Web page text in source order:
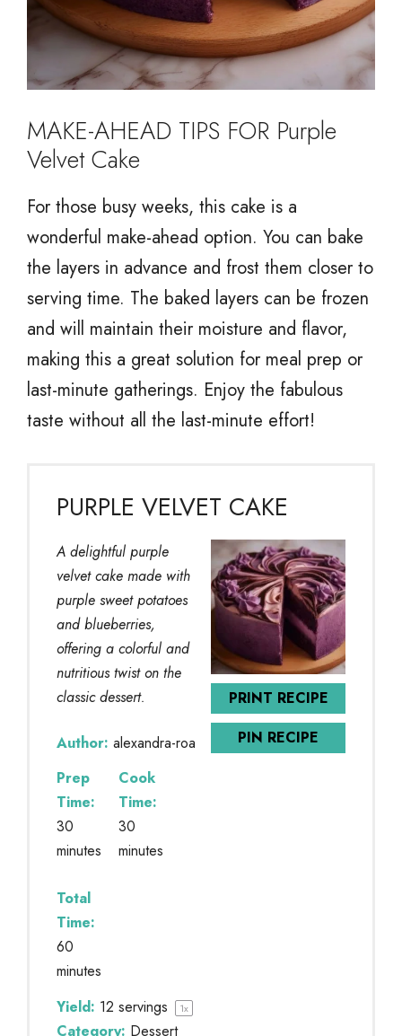
MAKE-AHEAD TIPS FOR Purple
Velvet Cake
For those busy weeks, this cake is a
wonderful make-ahead option. You can bake
the layers in advance and frost them closer to
serving time. The baked layers can be frozen
and will maintain their moisture and flavor,
making this a great solution for meal prep or
last-minute gatherings. Enjoy the fabulous
taste without all the last-minute effort!
PURPLE VELVET CAKE
PRINT RECIPE
PIN RECIPE
A delightful purple
velvet cake made with
purple sweet potatoes
and blueberries,
offering a colorful and
nutritious twist on the
classic dessert.
Author: alexandra-roa
Prep
Time:
30
minutes
Cook
Time:
30
minutes
Total
Time:
60
minutes
Yield: 12 servings 1x
Category: Dessert